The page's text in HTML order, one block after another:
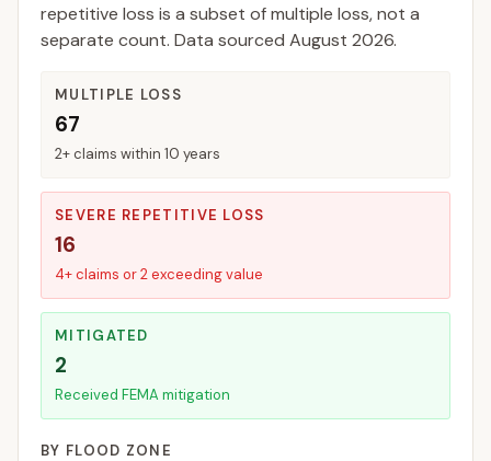
repetitive loss is a subset of multiple loss, not a
separate count. Data sourced August 2026.
MULTIPLE LOSS
67
2+ claims within 10 years
SEVERE REPETITIVE LOSS
16
4+ claims or 2 exceeding value
MITIGATED
2
Received FEMA mitigation
BY FLOOD ZONE